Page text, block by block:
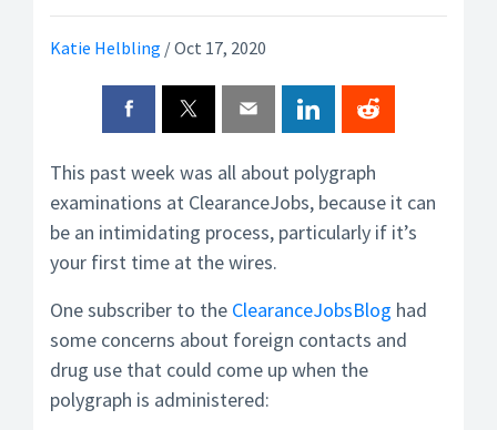
Katie Helbling /Oct 17, 2020
This past week was all about polygraph
examinations at ClearanceJobs, because it can
be an intimidating process, particularly if it’s
your first time at the wires.
One subscriber to the ClearanceJobsBlog had
some concerns about foreign contacts and
drug use that could come up when the
polygraph is administered: